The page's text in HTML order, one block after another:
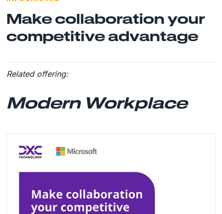
Make collaboration your
competitive advantage
Related offering:
Modern Workplace